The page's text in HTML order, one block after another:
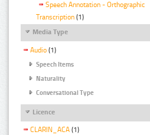
Speech Annotation - Orthographic
Transcription (1)
Media Type
Audio (1)
Speech Items
Naturality
Conversational Type
Licence
CLARIN_ACA (1)